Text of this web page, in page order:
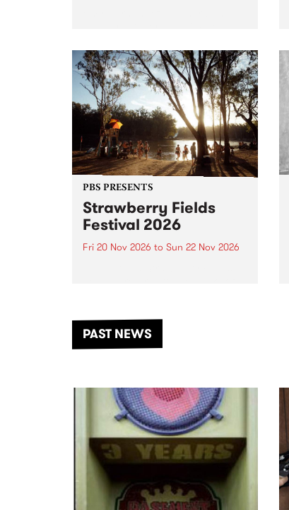
in to Fiesta Jazz on Saturday
September 5 from 11am.
PBS PRESENTS
Strawberry Fields
Festival 2026
Fri 20 Nov 2026 to Sun 22 Nov 2026
another unforgettable weekend
of music, art and connection.
PAST NEWS